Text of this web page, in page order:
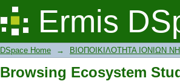
Ermis
Browsing Ecosystem
DSpace Home → ΒΙΟΠΟΙΚΙΛΟΤΗΤΑ ΙΟΝΙΩΝ
Browsing Ecosystem